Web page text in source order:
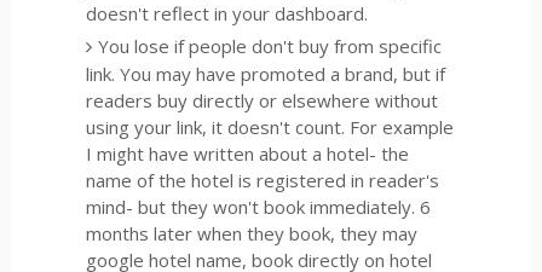
doesn't reflect in your dashboard.
You lose if people don't buy from specific
link. You may have promoted a brand, but if
readers buy directly or elsewhere without
using your link, it doesn't count. For example
I might have written about a hotel- the
name of the hotel is registered in reader's
mind- but they won't book immediately. 6
months later when they book, they may
google hotel name, book directly on hotel